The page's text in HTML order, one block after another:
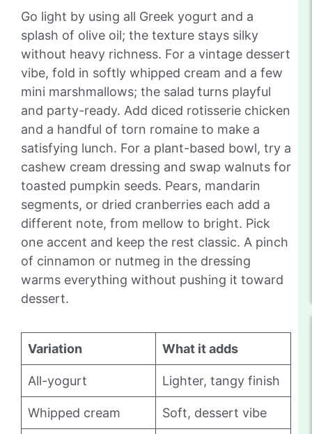
Go light by using all Greek yogurt and a
splash of olive oil; the texture stays silky
without heavy richness. For a vintage dessert
vibe, fold in softly whipped cream and a few
mini marshmallows; the salad turns playful
and party-ready. Add diced rotisserie chicken
and a handful of torn romaine to make a
satisfying lunch. For a plant-based bowl, try a
cashew cream dressing and swap walnuts for
toasted pumpkin seeds. Pears, mandarin
segments, or dried cranberries each add a
different note, from mellow to bright. Pick
one accent and keep the rest classic. A pinch
of cinnamon or nutmeg in the dressing
warms everything without pushing it toward
dessert.
Variation What it adds
All-yogurt Lighter, tangy finish
Whipped cream Soft, dessert vibe